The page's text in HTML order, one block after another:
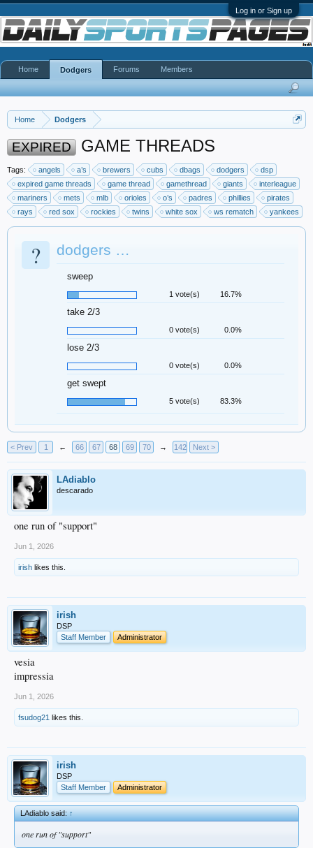
Log in or Sign up
Home Dodgers
EXPIRED GAME THREADS
Tags: angels a’s brewers cubs dbags dodgers
dsp
expired game threads
game thread gamethread giants
interleague
mariners
mets mlb orioles o’s padres phillies
pirates
rays
red sox rockies twins white sox ws rematch yankees
? dodgers …
sweep
1 vote(s) 16.7%
take 2/3
0 vote(s) 0.0%
lose 2/3
0 vote(s) 0.0%
get swept
5 vote(s) 83.3%
< Prev 1 ← 66 67 68 69 70 → 142 Next >
LAdiablo
descarado
one run of "support"
Jun 1, 2026
irish likes this.
irish
DSP
Staff Member
Administrator
vesia
impressia
Jun 1, 2026
fsudog21 likes this.
irish
DSP
Staff Member
Administrator
LAdiablo said:↑
one run of "support"
Home Dodgers Forums Members